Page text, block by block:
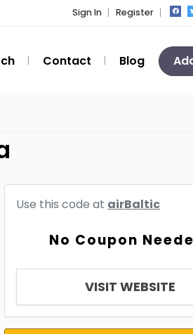
Sign In Register
Contact Blog
Use this code at airBaltic
No Coupon
VISIT WEBSITE